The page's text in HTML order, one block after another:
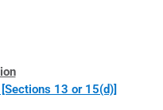
13 or 15(d)]